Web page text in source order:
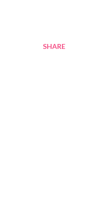
SHARE